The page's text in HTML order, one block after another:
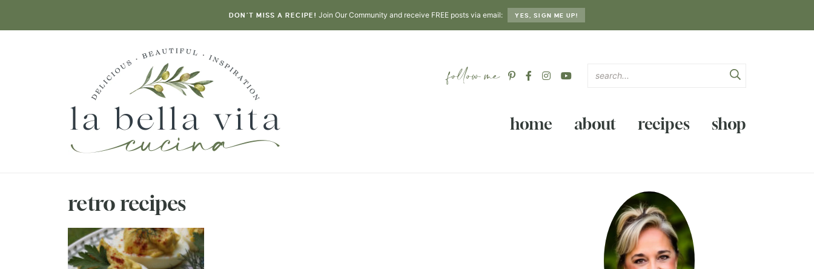
DON’T MISS A RECIPE! Join Our Community and receive FREE posts via email: YES, SIGN ME UP!
home about recipes shop
retro recipes